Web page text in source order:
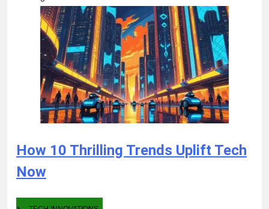
How 10 Thrilling Trends Uplift Tech
Now